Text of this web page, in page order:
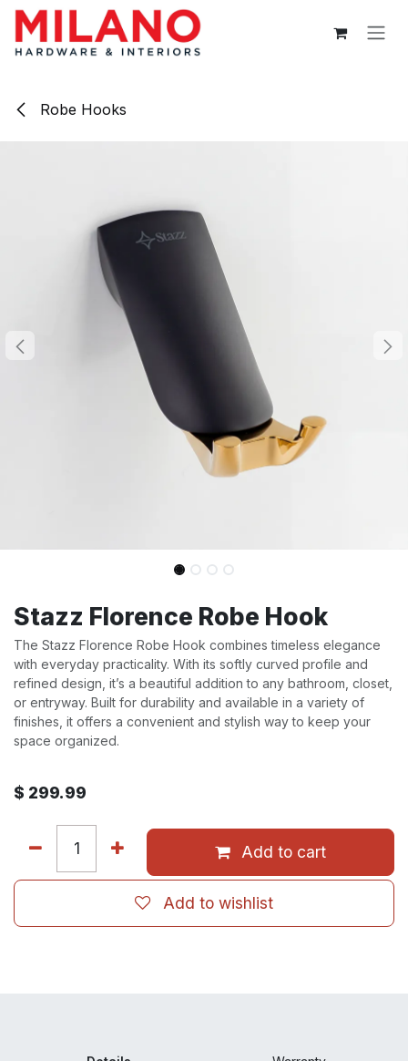
Skip to Content
Robe Hooks
Stazz Florence Robe Hook
The Stazz Florence Robe Hook combines timeless elegance
with everyday practicality. With its softly curved profile and
refined design, it’s a beautiful addition to any bathroom, closet,
or entryway. Built for durability and available in a variety of
finishes, it offers a convenient and stylish way to keep your
space organized.
$ 299.99
Add to cart
Add to wishlist